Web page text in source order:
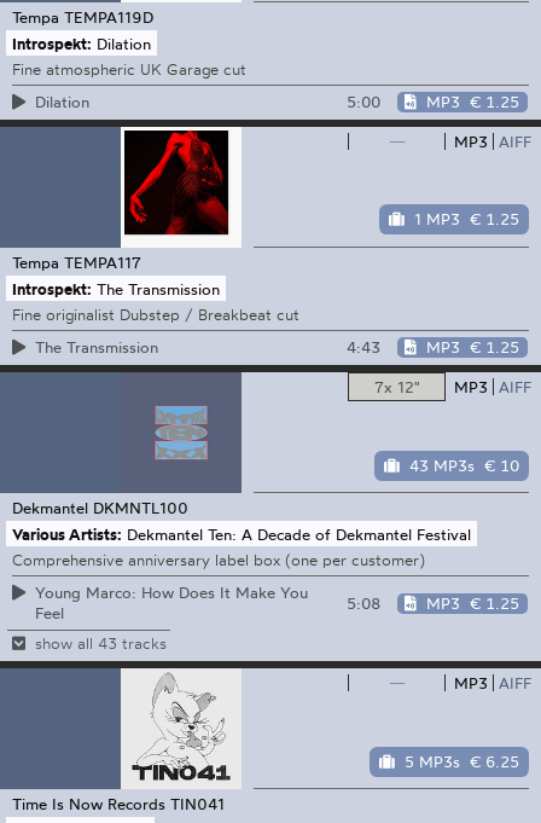
Tempa TEMPA119D
Introspekt: Dilation
Fine atmospheric UK Garage cut
Dilation
5:00 MP3 € 1.25
— MP3 AIFF
1 MP3 € 1.25
Tempa TEMPA117
Introspekt: The Transmission
Fine originalist Dubstep / Breakbeat cut
The Transmission
4:43 MP3 € 1.25
7x 12" MP3 AIFF
43 MP3s € 10
Dekmantel DKMNTL100
Various Artists: Dekmantel Ten: A Decade of Dekmantel Festival
Comprehensive anniversary label box (one per customer)
Young Marco: How Does It Make You
Feel
5:08 MP3 € 1.25
show all 43 tracks
— MP3 AIFF
5 MP3s € 6.25
Time Is Now Records TIN041